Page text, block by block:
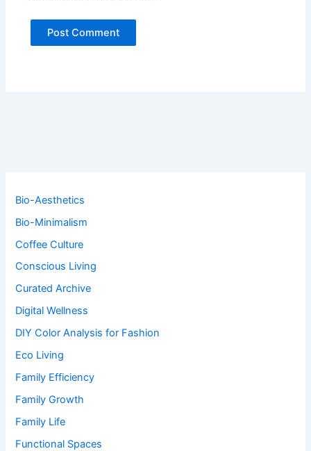
Bio-Aesthetics
Bio-Minimalism
Coffee Culture
Conscious Living
Curated Archive
Digital Wellness
DIY Color Analysis for Fashion
Eco Living
Family Efficiency
Family Growth
Family Life
Functional Spaces